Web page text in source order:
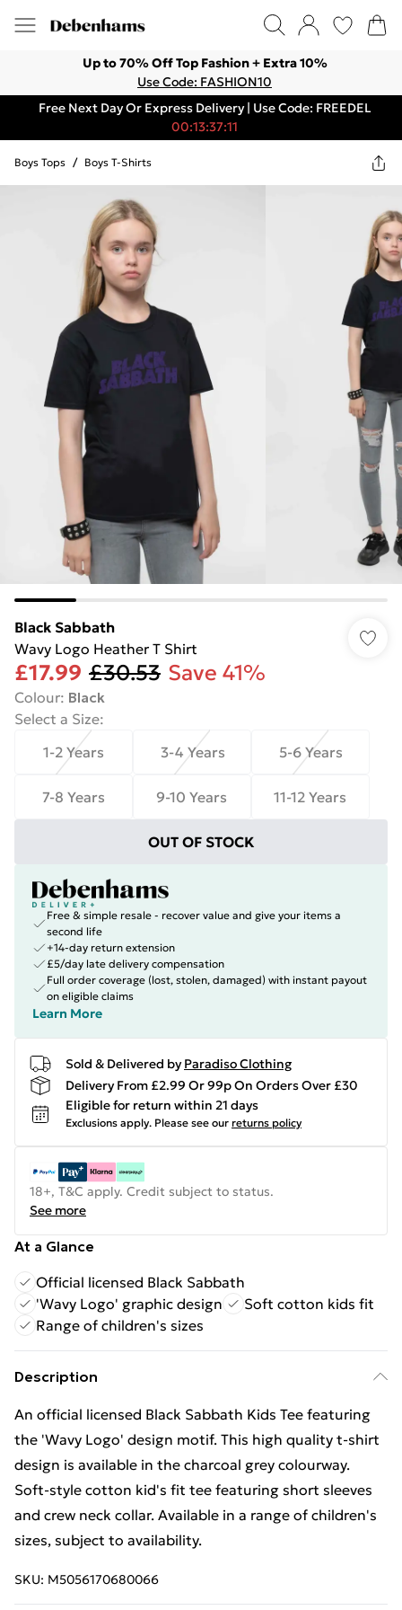
Up to 70% Off Top Fashion + Extra 10%
Use Code: FASHION10
Free Next Day Or Express Delivery | Use Code: FREEDEL
00:13:37:11
Boys Tops / Boys T-Shirts
Black Sabbath
Wavy Logo Heather T Shirt
£17.99 £30.53 Save 41%
Colour: Black
Select a Size:
1-2 Years
3-4 Years 5-6 Years
7-8 Years 9-10 Years 11-12 Years
OUT OF STOCK
Free & simple resale - recover value and give your items a
second life
+14-day return extension
£5/day late delivery compensation
Full order coverage (lost, stolen, damaged) with instant payout
on eligible claims
Learn More
Sold & Delivered by Paradiso Clothing
Delivery From £2.99 Or 99p On Orders Over £30
Eligible for return within 21 days
Exclusions apply. Please see our returns policy
18+, T&C apply. Credit subject to status.
See more
At a Glance
Official licensed Black Sabbath
'Wavy Logo' graphic design
Soft cotton kids fit
Range of children's sizes
Description
An official licensed Black Sabbath Kids Tee featuring
the 'Wavy Logo' design motif. This high quality t-shirt
design is available in the charcoal grey colourway.
Soft-style cotton kid's fit tee featuring short sleeves
and crew neck collar. Available in a range of children's
sizes, subject to availability.
SKU: M5056170680066